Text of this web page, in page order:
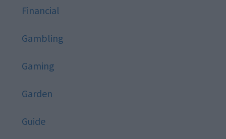
Financial
Gambling
Gaming
Garden
Guide